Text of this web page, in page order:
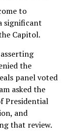
to
significant
Capitol.
the
panel voted
asked the
Presidential
and
that review.